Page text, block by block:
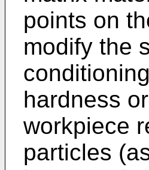
points on
modify the
hardness
workpiece
particles